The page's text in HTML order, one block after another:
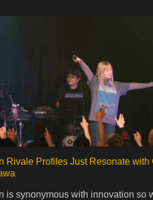
Rivale Profiles Just Resonate with
is synonymous with innovation so